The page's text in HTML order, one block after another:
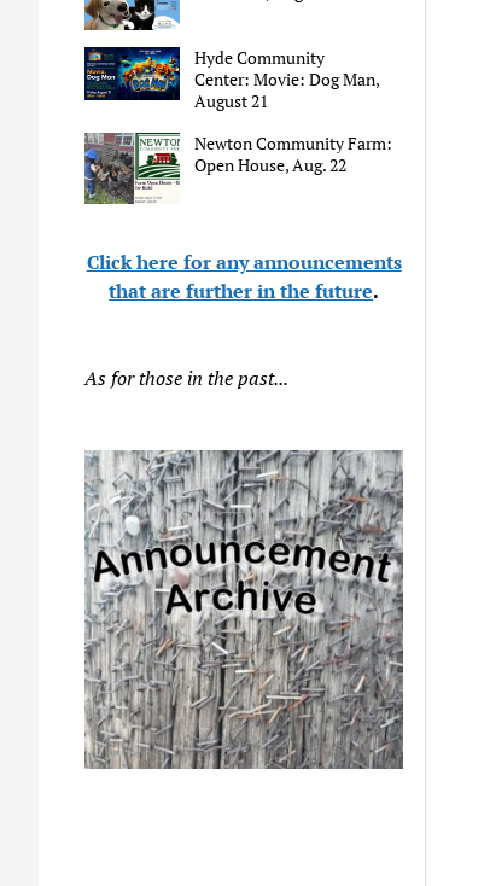
Hyde Community
Center: Movie: Dog Man,
August 21
Newton Community Farm:
Open House, Aug. 22
Click here for any announcements
that are further in the future.
As for those in the past...